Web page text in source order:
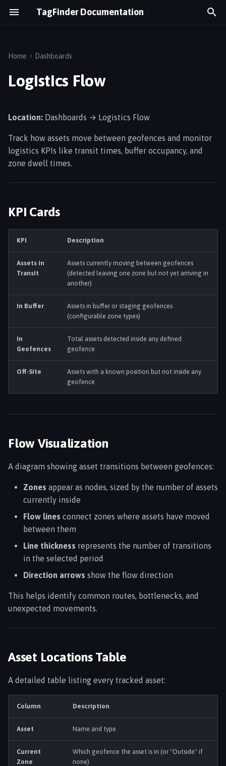
TagFinder Documentation
y
e
s
t
t
e
n
Dashboard
Navigation
Geofences
Alerts
Temperature Monitoring
Wirepas Network
Settings & Admin
Asset Locations Table
Filters
How Flow Is Calculated
Home Dashboards
Logistics Flow
Location: Dashboards → Logistics Flow
Track how assets move between geofences and monitor
logistics KPIs like transit times, buffer occupancy, and
zone dwell times.
KPI Cards
KPI Description
Assets in
Transit
Assets currently moving between geofences
(detected leaving one zone but not yet arriving in
another)
In Buffer
Assets in buffer or staging geofences
(configurable zone types)
In
Geofences
Total assets detected inside any defined
geofence
Off-Site
Assets with a known position but not inside any
geofence
Flow Visualization
A diagram showing asset transitions between geofences:
Zones appear as nodes, sized by the number of assets
currently inside
Flow lines connect zones where assets have moved
between them
Line thickness represents the number of transitions
in the selected period
Direction arrows show the flow direction
This helps identify common routes, bottlenecks, and
unexpected movements.
Asset Locations Table
A detailed table listing every tracked asset:
Column Description
Asset Name and type
Current
Zone
Which geofence the asset is in (or "Outside" if
none)